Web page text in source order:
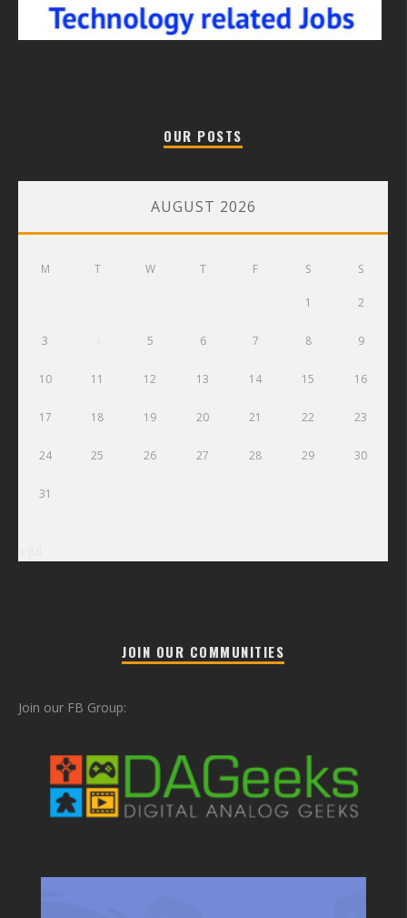
OUR POSTS
AUGUST 2026
M T W T F S S
1 2
3 5 6 7 8 9
10 11 12 13 14 15 16
17 18 19 20 21 22 23
24 25 26 27 28 29 30
31
JOIN OUR COMMUNITIES
Join our FB Group: